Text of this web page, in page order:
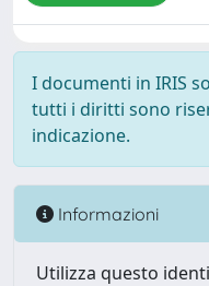
I documenti in IRIS
tutti i diritti sono
indicazione.
Informazioni
Utilizza questo